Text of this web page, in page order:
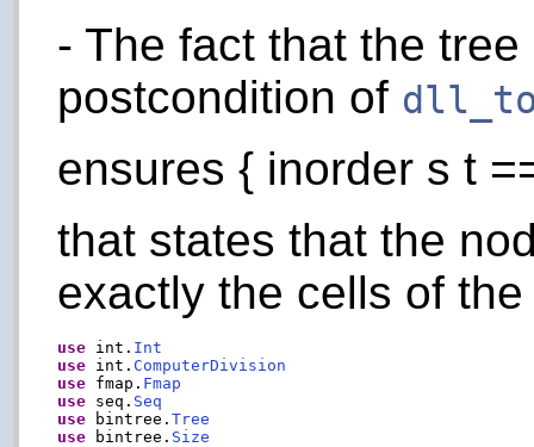
- The fact that the
postcondition of
ensures { inorder s t
that states that the
exactly the cells of
use int. Int
use int. ComputerDivision
use fmap. Fmap
use seq. Seq
use bintree.Tree
use bintree. Size